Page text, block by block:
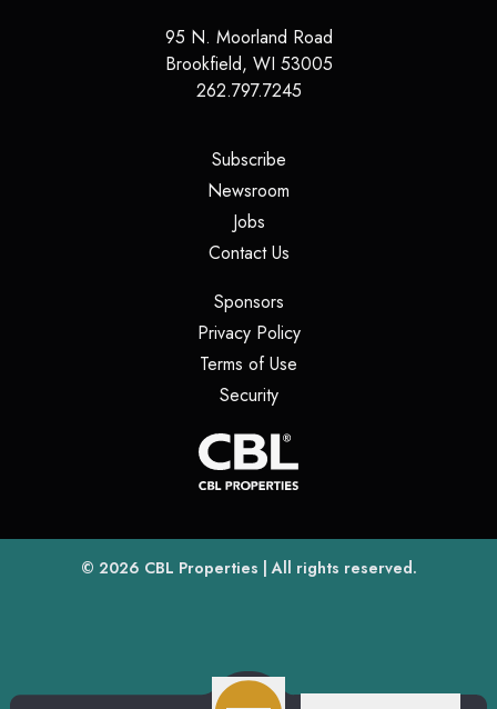
95 N. Moorland Road
Brookfield, WI 53005
262.797.7245
Subscribe(opens in a new tab)
Newsroom
Jobs(opens in a new tab)
Contact Us(opens in a new tab)
Sponsors(opens in a new tab)
Privacy Policy(opens in a new tab)
Terms of Use
Security(opens in a new tab)
© 2026 CBL Properties(opens in a new tab)
| All rights reserved.